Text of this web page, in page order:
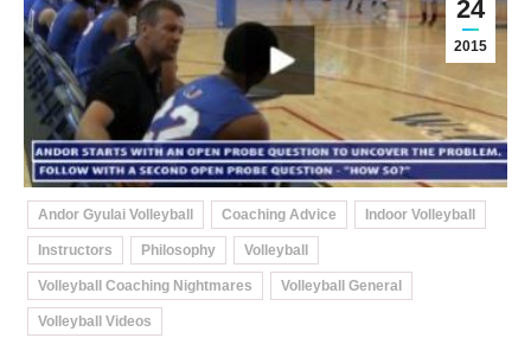
24
2015
Andor Gyulai Volleyball Coaching Advice Indoor Volleyball
Instructors Philosophy Volleyball
Volleyball Coaching Nightmares Volleyball General
Volleyball Videos